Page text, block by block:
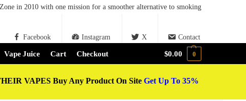
in 2010 with one mission for a smoother alternative to smoking
Facebook Instagram X Contact
Vape Juice Cart Checkout $0.00 0
VAPES Buy Any Product On Site Get Up To 35%